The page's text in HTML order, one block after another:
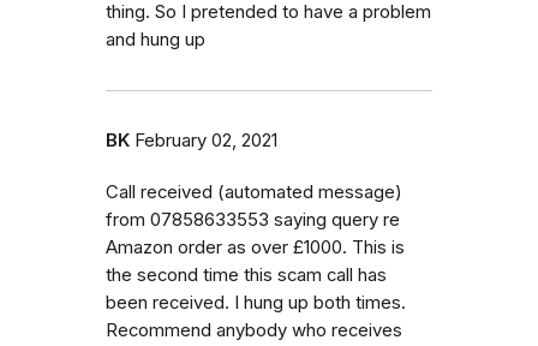
thing. So I pretended to have a problem
and hung up
BK February 02, 2021
Call received (automated message)
from 07858633553 saying query re
Amazon order as over £1000. This is
the second time this scam call has
been received. I hung up both times.
Recommend anybody who receives